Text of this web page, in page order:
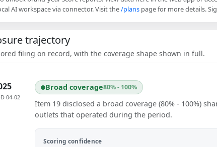
AI workspace via connector. Visit the/plans page for more details.
trajectory
filing on record, with the coverage shape shown in full.
04-02
Broad coverage80% - 100%
Item 19 disclosed a broad coverage (80% - 100%)
outlets that operated during the period.
Scoring confidence